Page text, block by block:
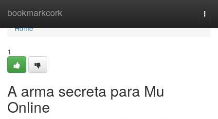
bookmarkcork
Home
Home
1
A arma secreta para Mu
Online